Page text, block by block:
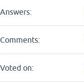
Answers:
Comments:
Voted on: